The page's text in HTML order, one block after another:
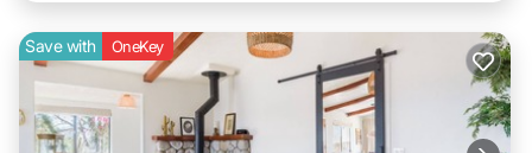
Save with OneKey